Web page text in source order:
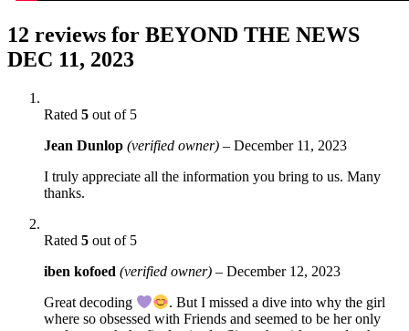
12 reviews for BEYOND THE NEWS
DEC 11, 2023
Rated 5 out of 5
Jean Dunlop (verified owner) – December 11, 2023
I truly appreciate all the information you bring to us. Many
thanks.
Rated 5 out of 5
iben kofoed (verified owner) – December 12, 2023
Great decoding
. But I missed a dive into why the girl
where so obsessed with Friends and seemed to be her only